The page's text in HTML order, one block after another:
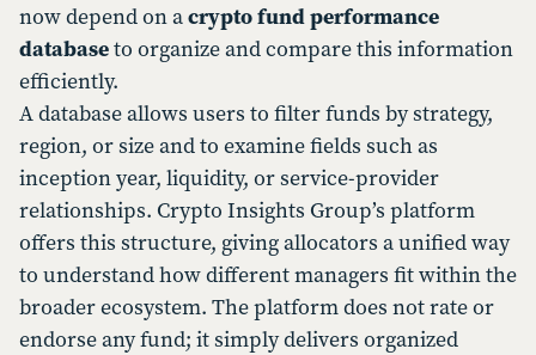
now depend on acrypto fund performance
databaseto organize and compare this information
efficiently.
A database allows users to filter funds by strategy,
region, or size and to examine fields such as
inception year, liquidity, or service-provider
relationships. Crypto Insights Group’s platform
offers this structure, giving allocators a unified way
to understand how different managers fit within the
broader ecosystem. The platform does not rate or
endorse any fund; it simply delivers organized